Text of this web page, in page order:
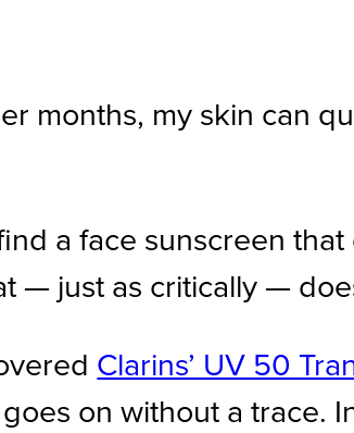
months, my skin can
a face sunscreen
— just as critically —
Clarins’ UV 50
on without a trace.